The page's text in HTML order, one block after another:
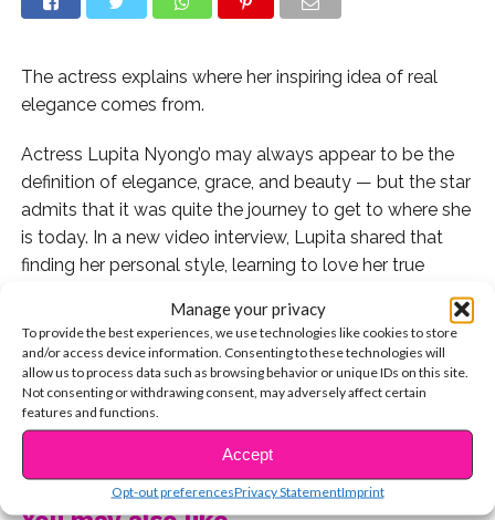
Manage your privacy
To provide the best experiences, we use technologies like cookies to store
and/or access device information. Consenting to these technologies will
allow us to process data such as browsing behavior or unique IDs on this site.
Not consenting or withdrawing consent, may adversely affect certain
features and functions.
Accept
Opt-out preferencesPrivacy StatementImprint
The actress explains where her inspiring idea of real
elegance comes from.
Actress Lupita Nyong’o may always appear to be the
definition of elegance, grace, and beauty — but the star
admits that it was quite the journey to get to where she
is today. In a new video interview, Lupita shared that
finding her personal style, learning to love her true
“I came to a place in my adult life where I learned to
love myself, as I am. Just bare skin and a smile,” she
said, explaining that her mom was her first childhood
perception of beauty.
Lupita said that she grew up a tomboy who wasn’t
interested in makeup or skincare, despite her mom’s